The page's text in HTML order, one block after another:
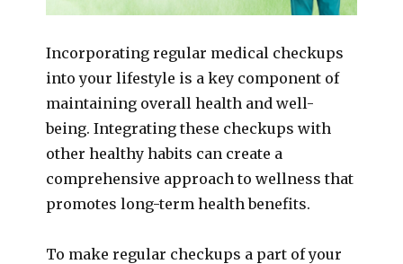
Incorporating regular medical checkups
into your lifestyle is a key component of
maintaining overall health and well-
being. Integrating these checkups with
other healthy habits can create a
comprehensive approach to wellness that
promotes long-term health benefits.
To make regular checkups a part of your